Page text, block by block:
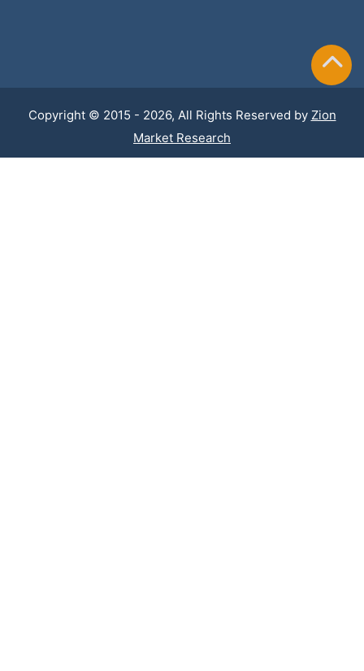
Copyright © 2015 - 2026, All Rights Reserved by Zion
Market Research